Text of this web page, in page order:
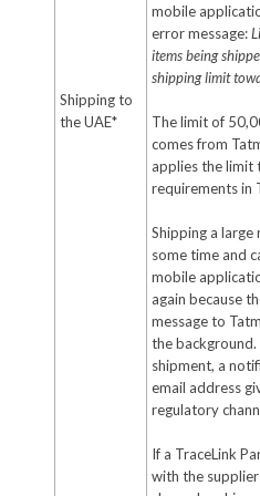
Shipping to
the UAE*
mobile
error message:
items being
shipping limit
The limit of
comes from
applies the limit
requirements in
Shipping a
some time and
mobile
again because
message to
the background.
shipment, a
email address
regulatory
If a TraceLink
with the